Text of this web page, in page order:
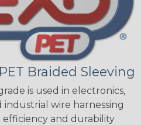
Braided Sleeving
is used in electronics,
wire harnessing
efficiency and durability